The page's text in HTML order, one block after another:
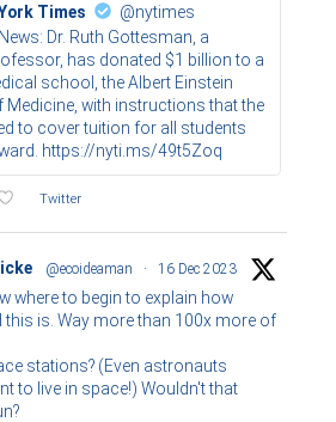
Times
@nytimes
Dr. Ruth Gottesman, a
has donated $1 billion to a
school, the Albert Einstein
Medicine, with instructions that the
to cover tuition for all students
https://nyti.ms/49t5Zoq
Twitter
@ecoideaman · 16 Dec 2023
where to begin to explain how
this is. Way more than 100x more of
stations? (Even astronauts
to live in space!) Wouldn't that